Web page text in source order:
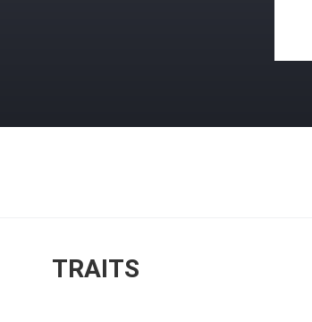
TRAITS